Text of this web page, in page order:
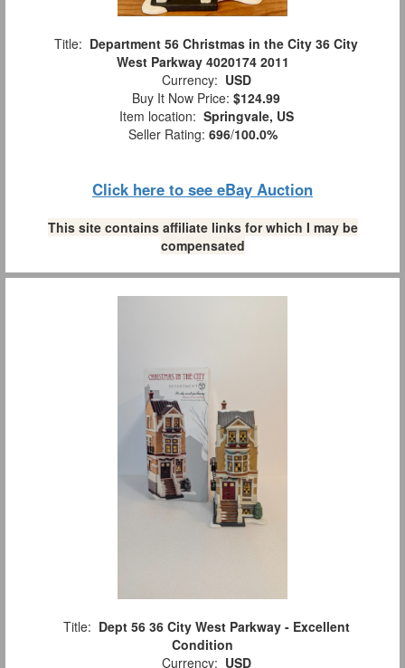
Title: Department 56 Christmas in the City 36 City
West Parkway 4020174 2011
Currency: USD
Buy It Now Price: $124.99
Item location: Springvale, US
Seller Rating: 696/100.0%
Click here to see eBay Auction
This site contains affiliate links for which I may be
compensated
Title: Dept 56 36 City West Parkway - Excellent
Condition
Currency: USD